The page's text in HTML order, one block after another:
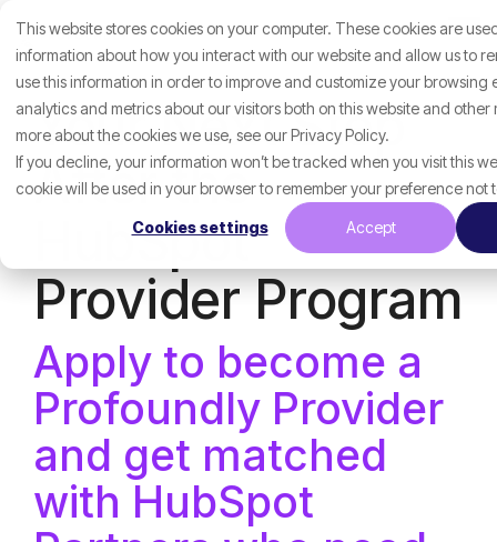
This website stores cookies on your computer. These cookies are
information about how you interact with our website and allow us to
use this information in order to improve and customize your browsing
analytics and metrics about our visitors both on this website and
more about the cookies we use, see our Privacy Policy.
If you decline, your information won’t be tracked when you visit this
cookie will be used in your browser to remember your preference not
Cookies settings Accept
the
main
content.
Your Next Step
After the
HubSpot
Provider Program
Apply to become a
Profoundly Provider
and get matched
with HubSpot